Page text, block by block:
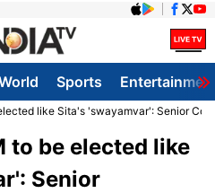
Sports
like Sita's 'swayamvar': Senior
to be elected like
Senior